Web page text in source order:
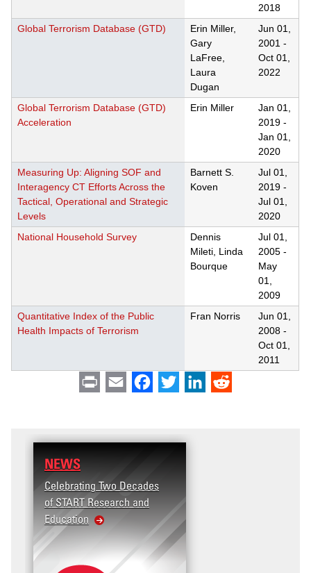
2018
Global Terrorism Database (GTD)
Erin Miller,
Gary
LaFree,
Laura
Dugan
Jun 01,
2001 -
Oct 01,
2022
Global Terrorism Database (GTD)
Acceleration
Erin Miller
Jan 01,
2019 -
Jan 01,
2020
Measuring Up: Aligning SOF and
Interagency CT Efforts Across the
Tactical, Operational and Strategic
Levels
Barnett S.
Koven
Jul 01,
2019 -
Jul 01,
2020
National Household Survey
Dennis
Mileti, Linda
Bourque
Jul 01,
2005 -
May
01,
2009
Quantitative Index of the Public
Health Impacts of Terrorism
Fran Norris
Jun 01,
2008 -
Oct 01,
2011
Print Email Facebook
Twitter LinkedIn
NEWS
Celebrating Two Decades
of START Research and
Education